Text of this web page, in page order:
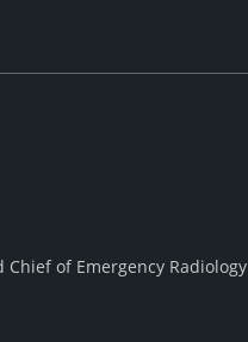
of Emergency Radiology